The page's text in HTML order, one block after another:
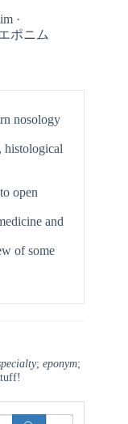
·
ポニム
nosology
histological
open
and
of some
; eponym;